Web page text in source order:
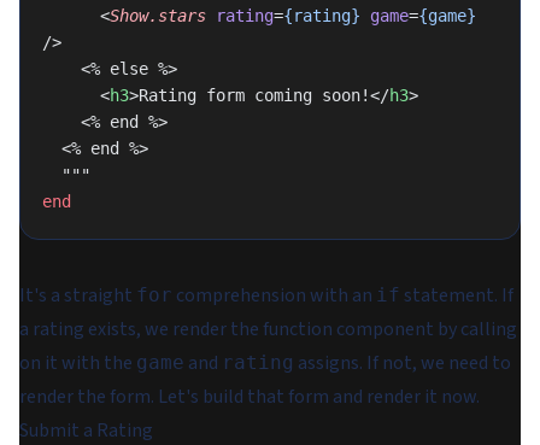
      <
Show.stars rating={rating} game={game}
/>
    <% else %>
      <
h3>Rating form coming soon!</h3>
    <% end %>
  <% end %>
  """
end
It's a straight for comprehension with an if statement. If
a rating exists, we render the function component by calling
on it with the game and rating assigns. If not, we need to
render the form. Let's build that form and render it now.
Submit a Rating